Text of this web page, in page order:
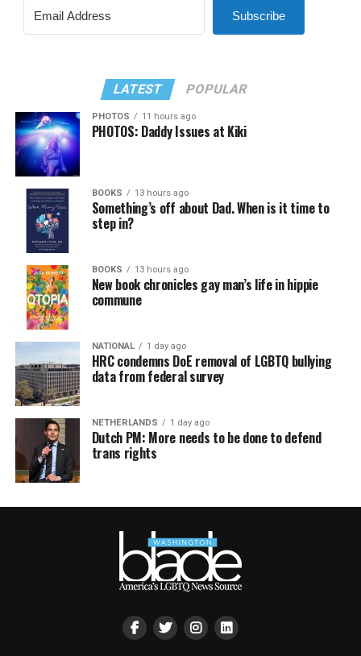
Subscribe
LATEST POPULAR
PHOTOS 11 hours ago
PHOTOS: Daddy Issues at Kiki
BOOKS 13 hours ago
Something’s off about Dad. When is it time to
step in?
BOOKS 13 hours ago
New book chronicles gay man’s life in hippie
commune
NATIONAL 1 day ago
HRC condemns DoE removal of LGBTQ bullying
data from federal survey
NETHERLANDS 1 day ago
Dutch PM: More needs to be done to defend
trans rights